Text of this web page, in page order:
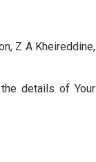
The following